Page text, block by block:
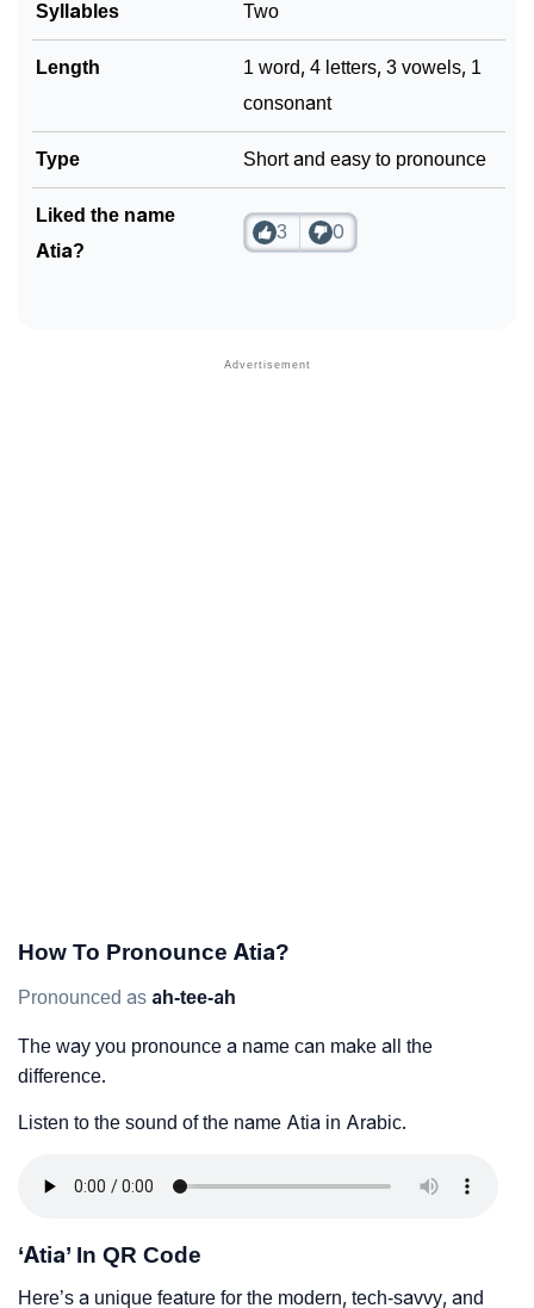
❯ Frequently Asked Questions
❯ Look Up For Many More Names
Community Experiences
Syllables Two
Length
1 word, 4 letters, 3 vowels, 1
consonant
Type Short and easy to pronounce
Liked the name
Atia?
3 0
How To Pronounce Atia?
Pronounced as ah-tee-ah
The way you pronounce a name can make all the
difference.
Listen to the sound of the name Atia in Arabic.
‘Atia’ In QR Code
Here’s a unique feature for the modern, tech-savvy, and